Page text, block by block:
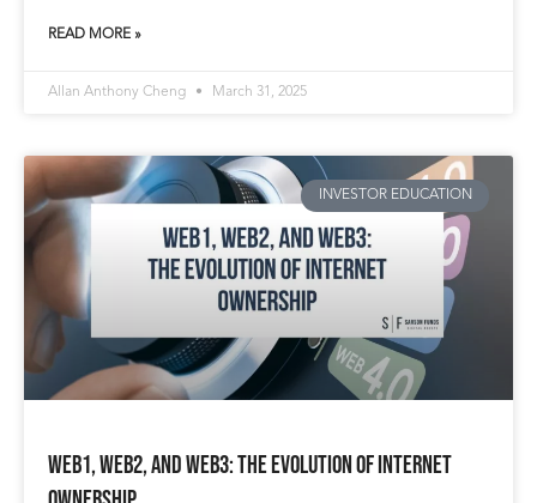
READ MORE »
Allan Anthony Cheng March 31, 2025
INVESTOR EDUCATION
Web1, Web2, and Web3: The Evolution of Internet